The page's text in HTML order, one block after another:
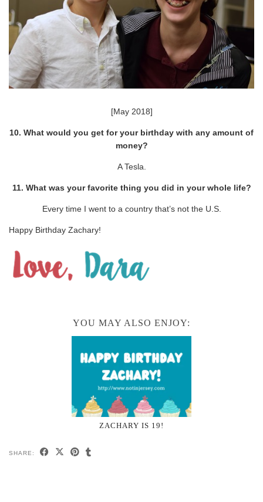
[May 2018]
10. What would you get for your birthday with any amount of
money?
A Tesla.
11. What was your favorite thing you did in your whole life?
Every time I went to a country that’s not the U.S.
Happy Birthday Zachary!
YOU MAY ALSO ENJOY:
ZACHARY IS 19!
SHARE: